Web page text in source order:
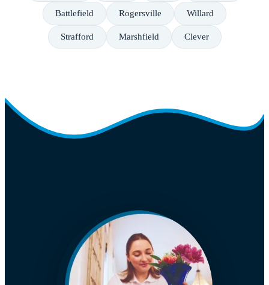
Battlefield Rogersville Willard
Strafford Marshfield Clever